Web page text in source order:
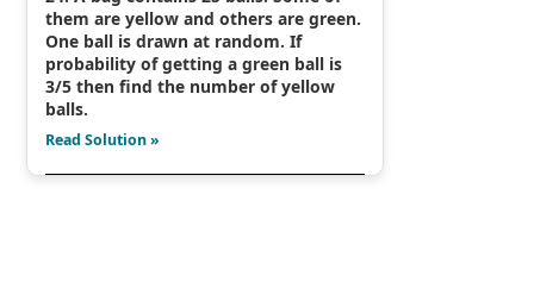
them are yellow and others are green.
One ball is drawn at random. If
probability of getting a green ball is
3/5 then find the number of yellow
balls.
Read Solution »